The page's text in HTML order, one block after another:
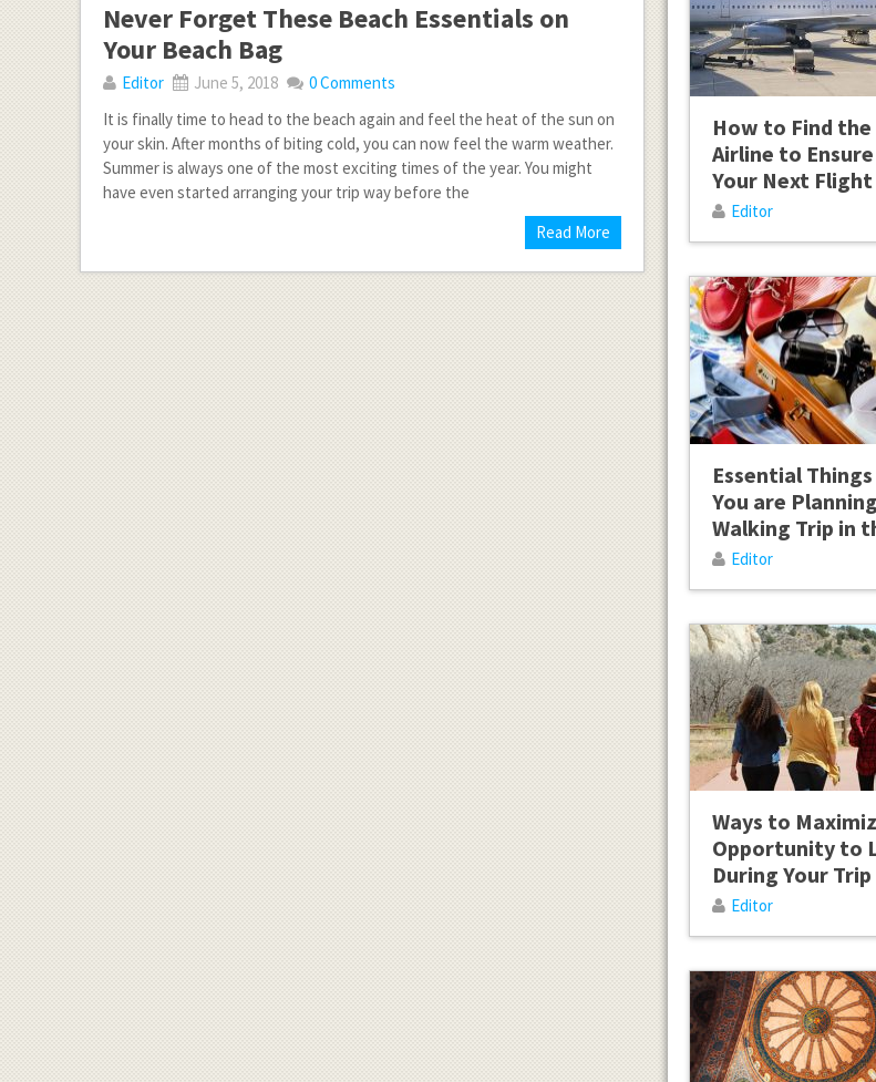
Never Forget These Beach Essentials on
Your Beach Bag
Editor June 5, 2018
0 Comments
It is finally time to head to the beach again and feel the heat of the sun on
your skin. After months of biting cold, you can now feel the warm weather.
Summer is always one of the most exciting times of the year. You might
have even started arranging your trip way before the
Read More
How to Find
Airline to
Your Next Flight
Editor
Essential
You are
Walking Trip in
Editor
Ways to
Opportunity to
During Your Trip
Editor